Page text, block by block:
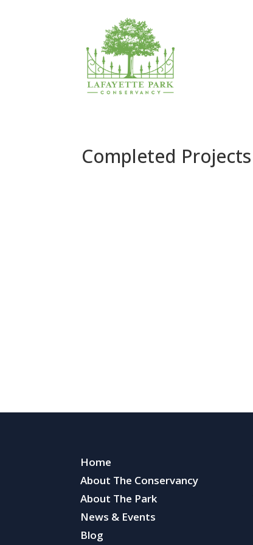
Completed Projects
Home
About The Conservancy
About The Park
News & Events
Blog